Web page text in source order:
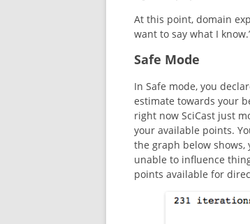
At this point, domain
want to say what I
Safe Mode
In Safe mode, you
estimate towards your
right now SciCast just
your available points.
the graph below shows,
unable to influence
points available for